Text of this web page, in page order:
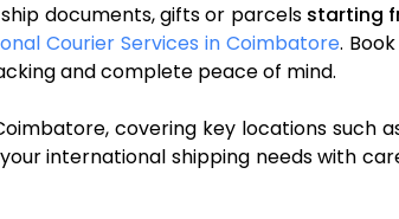
ship documents, gifts or parcels starting
Courier Services in Coimbatore.
and complete peace of mind.
covering key locations such
international shipping needs with